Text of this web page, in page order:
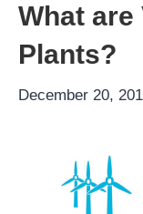
What
Plants?
December 20,